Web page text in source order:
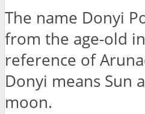
The name Donyi
from the age-old
reference of
Donyi means Sun
moon.